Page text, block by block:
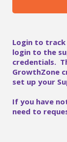
Login to
login to the
credentials.
GrowthZone
set up your
If you have
need to